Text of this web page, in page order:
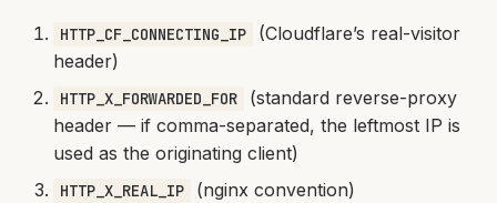
HTTP_CF_CONNECTING_IP
(Cloudflare’s real-visitor
header)
HTTP_X_FORWARDED_FOR
(standard reverse-proxy
header — if comma-separated, the leftmost IP is
used as the originating client)
HTTP_X_REAL_IP (nginx convention)